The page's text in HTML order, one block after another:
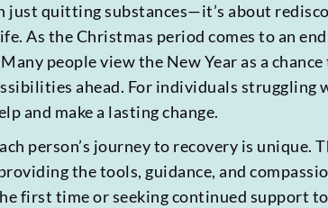
just quitting substances—it’s about
As the Christmas period comes to an
people view the New Year as a
ahead. For individuals
and make a lasting change.
person’s journey to recovery is unique.
the tools, guidance, and
first time or seeking continued support